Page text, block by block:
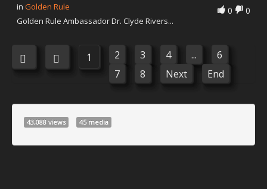
0
0
in Golden Rule
Golden Rule Ambassador Dr. Clyde Rivers...
1 2 3 4 ...
6
7
8 Next End
43,088 views 45 media